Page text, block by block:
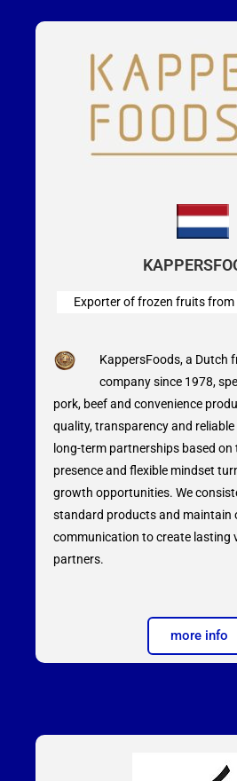
Exporter of frozen fruits
KappersFoods, a Dutch
company since 1978,
pork, beef and convenience
quality, transparency and reliable
long-term partnerships based on
presence and flexible mindset
growth opportunities. We
standard products and maintain
communication to create lasting
partners.
more info